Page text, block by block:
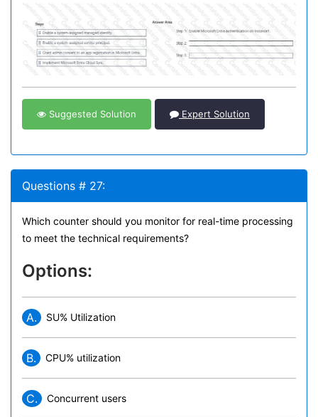
Suggested Solution Expert Solution
Questions # 27:
Which counter should you monitor for real-time processing
to meet the technical requirements?
Options:
A. SU% Utilization
B. CPU% utilization
C. Concurrent users